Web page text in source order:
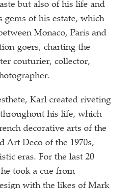
but also of his life and
gems of his estate, which
Monaco, Paris and
goers, charting the
couturier, collector,
Karl created riveting
his life, which
decorative arts of the
Art Deco of the 1970s,
eras. For the last 20
took a cue from
with the likes of Mark